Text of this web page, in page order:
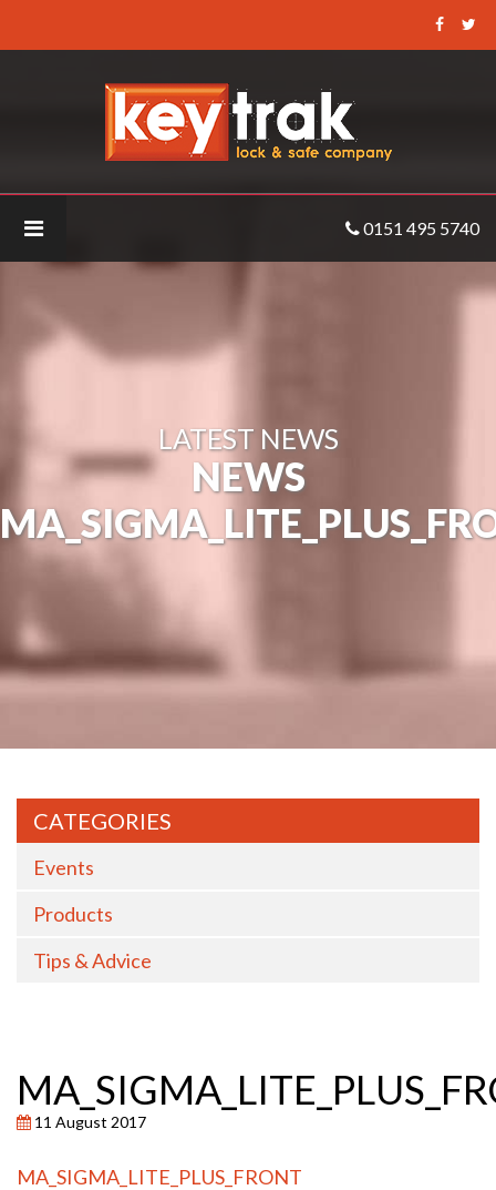
Keytrak
-
MA_SIGMA_Lite_Plus_Front
0151 495 5740
LATEST NEWS
NEWS
CATEGORIES
Events
Products
Tips & Advice
11 August 2017
MA_SIGMA_LITE_PLUS_FRONT